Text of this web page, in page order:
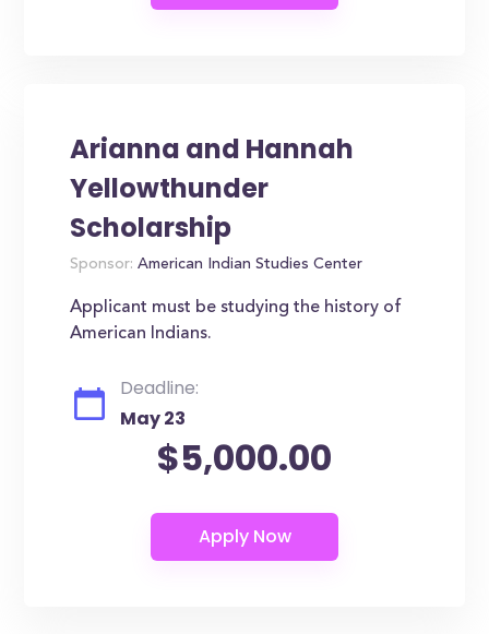
Arianna and Hannah
Yellowthunder
Scholarship
Sponsor: American Indian Studies Center
Applicant must be studying the history of
American Indians.
Deadline:
May 23
$5,000.00